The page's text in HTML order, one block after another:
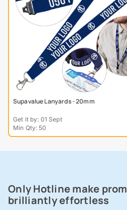
Supavalue Lanyards - 20mm
Get it by: 01 Sept
Min Qty: 50
Only Hotline make
brilliantly effortless